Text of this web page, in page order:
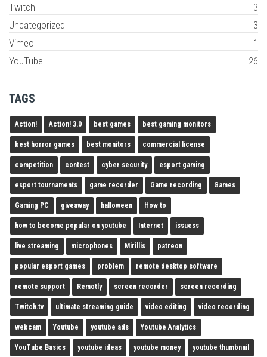
Twitch
3
Uncategorized
3
Vimeo
1
YouTube
26
TAGS
Action! Action! 3.0 best games best gaming monitors
best horror games best monitors commercial license
competition contest cyber security esport gaming
esport tournaments game recorder Game recording Games
Gaming PC giveaway halloween How to
how to become popular on youtube Internet issuess
live streaming microphones Mirillis patreon
popular esport games problem remote desktop software
remote support Remotly screen recorder screen recording
Twitch.tv ultimate streaming guide video editing video recording
webcam Youtube youtube ads Youtube Analytics
YouTube Basics youtube ideas youtube money youtube thumbnail